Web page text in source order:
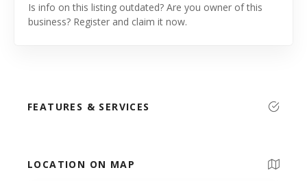
Is info on this listing outdated? Are you owner of this
business? Register and claim it now.
FEATURES & SERVICES
LOCATION ON MAP